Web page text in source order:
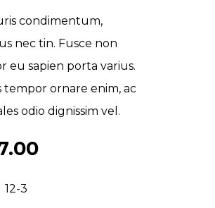
condimentum,
nec tin. Fusce non
eu sapien porta varius.
tempor ornare enim, ac
odio dignissim vel.
12-3